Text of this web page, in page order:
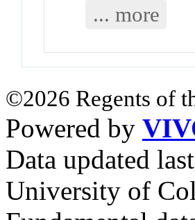
... more
©2026 Regents of
Powered by
Data updated
University of